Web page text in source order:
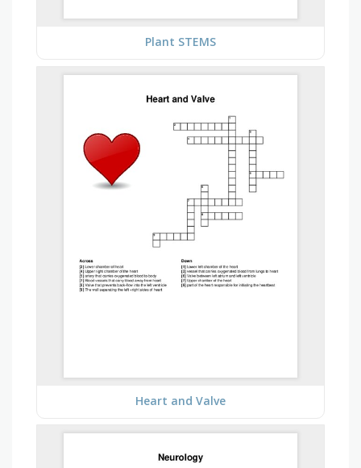
Plant STEMS
Heart and Valve